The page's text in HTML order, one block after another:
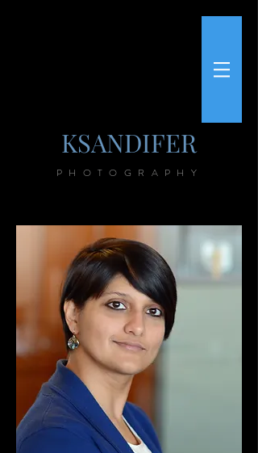
KSANDIFER
PHOTOGRAPHY